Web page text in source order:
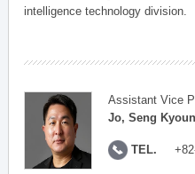
intelligence technology division.
Assistant Vice
Jo, Seng Kyoun
TEL.